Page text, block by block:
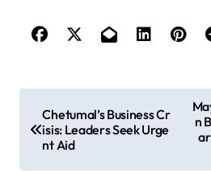
o
Chetumal’s Business Cr
isis: Leaders Seek Urge
nt Aid
n